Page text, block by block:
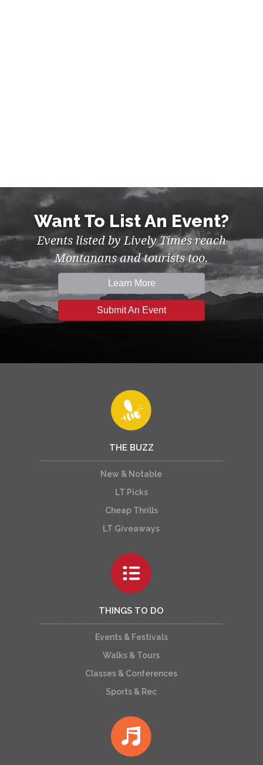
Want To List An Event?
Events listed by Lively Times reach
Montanans and tourists too.
Learn More
Submit An Event
THE BUZZ
New & Notable
LT Picks
Cheap Thrills
LT Giveaways
THINGS TO DO
Events & Festivals
Walks & Tours
Classes & Conferences
Sports & Rec